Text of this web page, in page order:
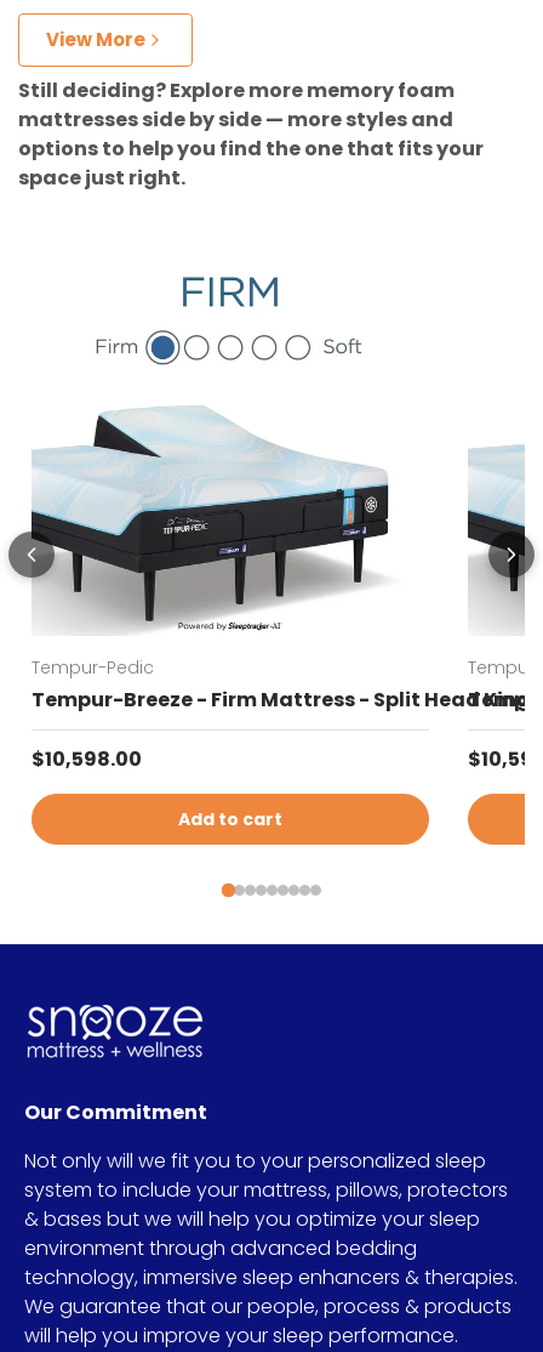
View More
Still deciding? Explore more memory foam
mattresses side by side — more styles and
options to help you find the one that fits your
space just right.
Tempur-Pedic
Tempur-Breeze - Firm Mattress - Split Head King
Regular price
$10,598.00
Add to cart
Our Commitment
Not only will we fit you to your personalized sleep
system to include your mattress, pillows, protectors
& bases but we will help you optimize your sleep
environment through advanced bedding
technology, immersive sleep enhancers & therapies.
We guarantee that our people, process & products
will help you improve your sleep performance.